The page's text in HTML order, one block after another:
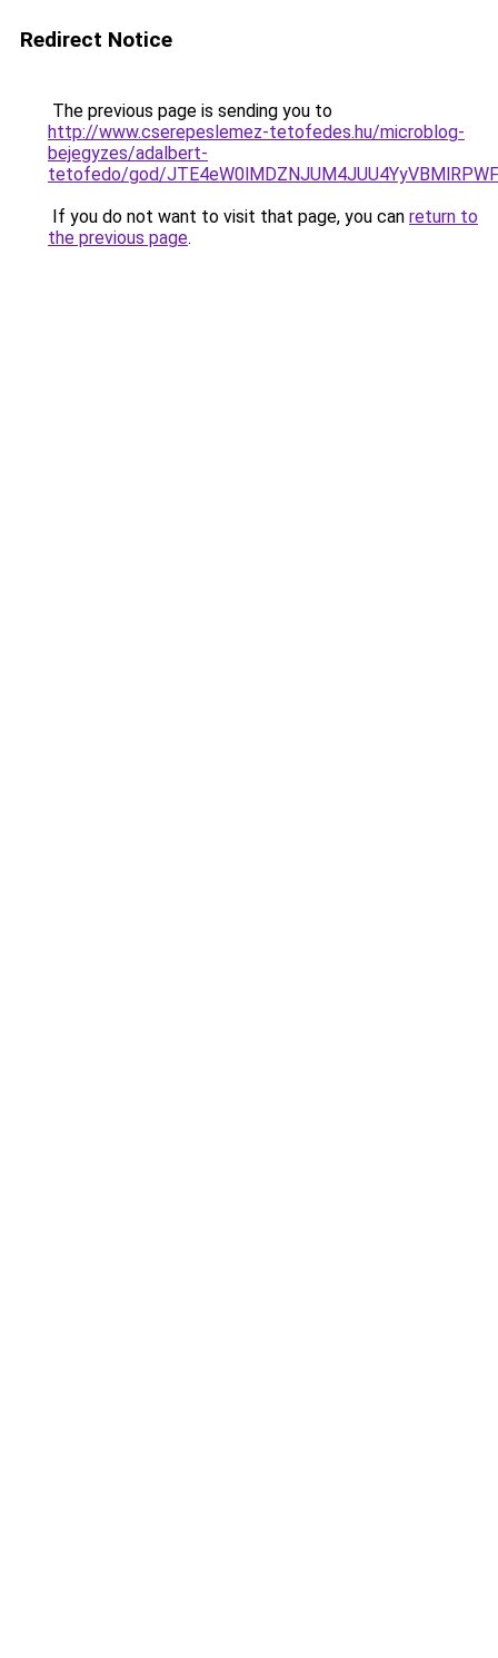
Redirect Notice
The previous page is sending you to
http://www.cserepeslemez-tetofedes.hu/microblog-
bejegyzes/adalbert-
tetofedo/god/
If you do not want to visit that page, you can return to
the previous page.